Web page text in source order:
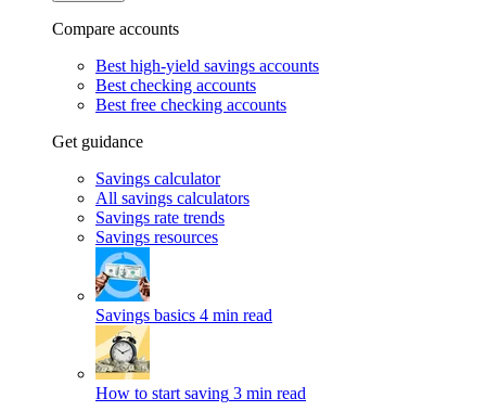
Compare accounts
Best high-yield savings accounts
Best checking accounts
Best free checking accounts
Get guidance
Savings calculator
All savings calculators
Savings rate trends
Savings resources
Savings basics 4 min read
How to start saving 3 min read